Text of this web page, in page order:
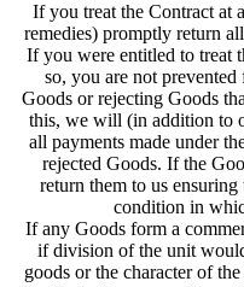
If you treat the Contract at
remedies) promptly return
If you were entitled to treat
so, you are not
Goods or rejecting Goods
this, we will (in addition to
all payments made under
rejected Goods. If the
return them to us ensuring
condition in
If any Goods form a
if division of the unit
goods or the character of